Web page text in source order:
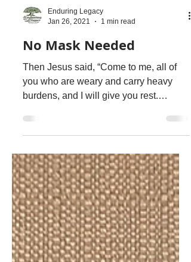
Enduring Legacy
No Mask Needed
Then Jesus said, “Come to me, all of
you who are weary and carry heavy